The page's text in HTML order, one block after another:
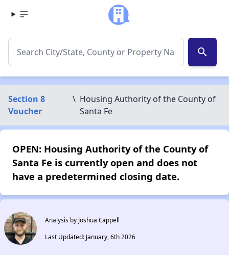
search
Section 8
Voucher
\ Housing Authority of the County of
Santa Fe
OPEN: Housing Authority of the County of
Santa Fe is currently open and does not
have a predetermined closing date.
Analysis by Joshua Cappell
Last Updated: January, 6th 2026